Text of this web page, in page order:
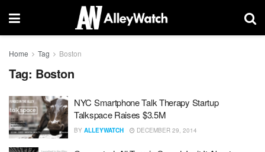
Home Tag Boston
Tag: Boston
NYC Smartphone Talk Therapy Startup
Talkspace Raises $3.5M
BY ALLEYWATCH DECEMBER 29, 2014